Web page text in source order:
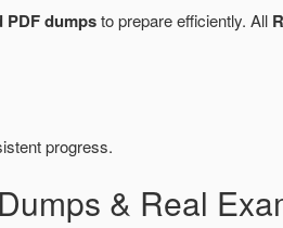
PDF dumpsto prepare efficiently. All
progress.
& Real